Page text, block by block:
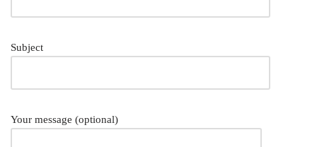
Subject
Your message (optional)